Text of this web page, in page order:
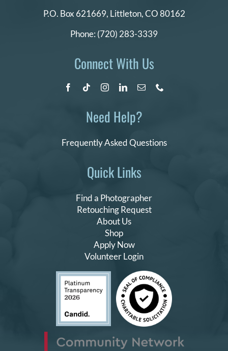
Quick Links
Find a Photographer
Retouching Request
About Us
Shop
Apply Now
Volunteer Login
P.O. Box 621669, Littleton, CO 80162
Phone: (720) 283-3339
Connect With Us
Need Help?
Frequently Asked Questions